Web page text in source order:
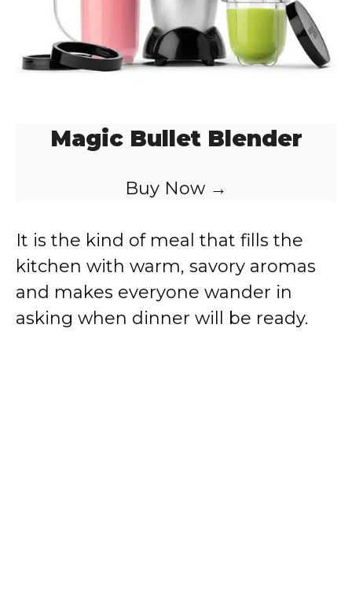
Magic Bullet Blender
Buy Now →
It is the kind of meal that fills the
kitchen with warm, savory aromas
and makes everyone wander in
asking when dinner will be ready.